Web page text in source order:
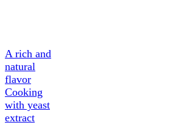
A rich and
natural
flavor
Cooking
with yeast
extract